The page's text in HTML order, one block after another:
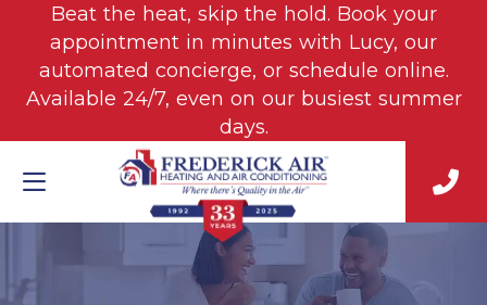
Beat the heat, skip the hold. Book your
appointment in minutes with Lucy, our
automated concierge, or schedule online.
Available 24/7, even on our busiest summer
days.